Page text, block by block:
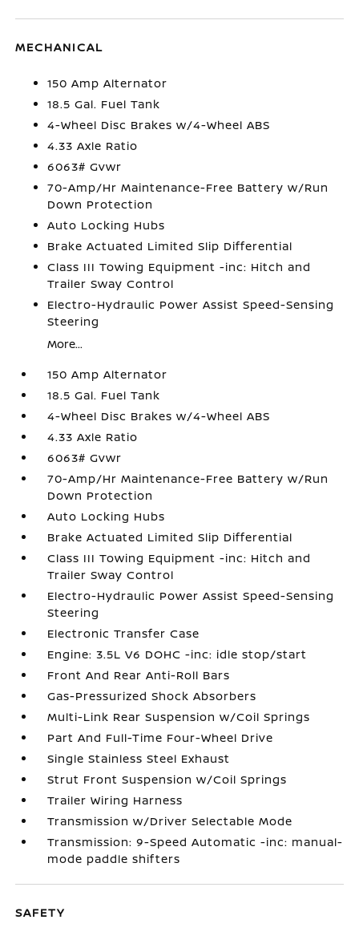
MECHANICAL
150 Amp Alternator
18.5 Gal. Fuel Tank
4-Wheel Disc Brakes w/4-Wheel ABS
4.33 Axle Ratio
6063# Gvwr
70-Amp/Hr Maintenance-Free Battery w/Run
Down Protection
Auto Locking Hubs
Brake Actuated Limited Slip Differential
Class III Towing Equipment -inc: Hitch and
Trailer Sway Control
Electro-Hydraulic Power Assist Speed-Sensing
Steering
More...
150 Amp Alternator
18.5 Gal. Fuel Tank
4-Wheel Disc Brakes w/4-Wheel ABS
4.33 Axle Ratio
6063# Gvwr
70-Amp/Hr Maintenance-Free Battery w/Run
Down Protection
Auto Locking Hubs
Brake Actuated Limited Slip Differential
Class III Towing Equipment -inc: Hitch and
Trailer Sway Control
Electro-Hydraulic Power Assist Speed-Sensing
Steering
Electronic Transfer Case
Engine: 3.5L V6 DOHC -inc: idle stop/start
Front And Rear Anti-Roll Bars
Gas-Pressurized Shock Absorbers
Multi-Link Rear Suspension w/Coil Springs
Part And Full-Time Four-Wheel Drive
Single Stainless Steel Exhaust
Strut Front Suspension w/Coil Springs
Trailer Wiring Harness
Transmission w/Driver Selectable Mode
Transmission: 9-Speed Automatic -inc: manual-
mode paddle shifters
SAFETY